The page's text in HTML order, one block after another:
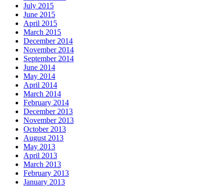
July 2015
June 2015
April 2015
March 2015
December 2014
November 2014
September 2014
June 2014
May 2014
April 2014
March 2014
February 2014
December 2013
November 2013
October 2013
August 2013
May 2013
April 2013
March 2013
February 2013
January 2013